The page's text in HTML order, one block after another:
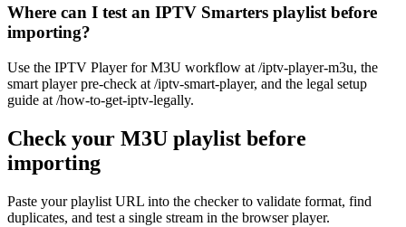
Where can I test an IPTV Smarters playlist before
importing?
Use the IPTV Player for M3U workflow at /iptv-player-m3u, the
smart player pre-check at /iptv-smart-player, and the legal setup
guide at /how-to-get-iptv-legally.
Check your M3U playlist before
importing
Paste your playlist URL into the checker to validate format, find
duplicates, and test a single stream in the browser player.